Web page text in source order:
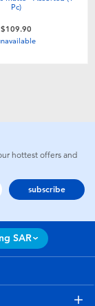
Pc)
$109.90
hottest offers and
subscribe
SAR